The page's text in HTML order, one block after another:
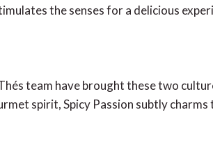
the senses for a delicious
team have brought these two
spirit, Spicy Passion subtly charms